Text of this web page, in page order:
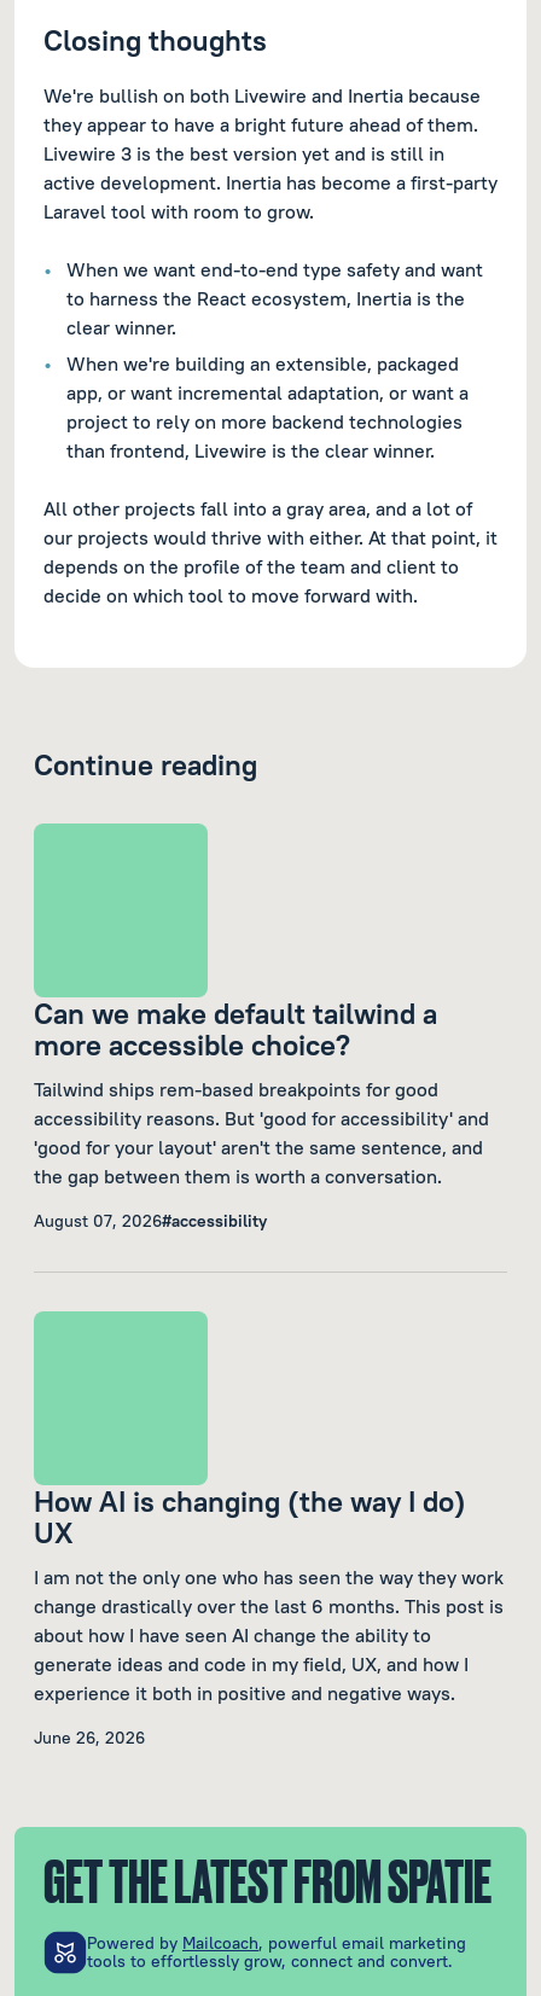
Closing thoughts
We're bullish on both Livewire and Inertia because
they appear to have a bright future ahead of them.
Livewire 3 is the best version yet and is still in
active development. Inertia has become a first-party
Laravel tool with room to grow.
When we want end-to-end type safety and want
to harness the React ecosystem, Inertia is the
clear winner.
When we're building an extensible, packaged
app, or want incremental adaptation, or want a
project to rely on more backend technologies
than frontend, Livewire is the clear winner.
All other projects fall into a gray area, and a lot of
our projects would thrive with either. At that point, it
depends on the profile of the team and client to
decide on which tool to move forward with.
Continue reading
Can we make default tailwind a
more accessible choice?
Tailwind ships rem-based breakpoints for good
accessibility reasons. But 'good for accessibility' and
'good for your layout' aren't the same sentence, and
the gap between them is worth a conversation.
August 07, 2026#accessibility
How AI is changing (the way I do)
UX
I am not the only one who has seen the way they work
change drastically over the last 6 months. This post is
about how I have seen AI change the ability to
generate ideas and code in my field, UX, and how I
experience it both in positive and negative ways.
June 26, 2026
GET THE LATEST FROM SPATIE
Powered by Mailcoach, powerful email marketing
tools to effortlessly grow, connect and convert.